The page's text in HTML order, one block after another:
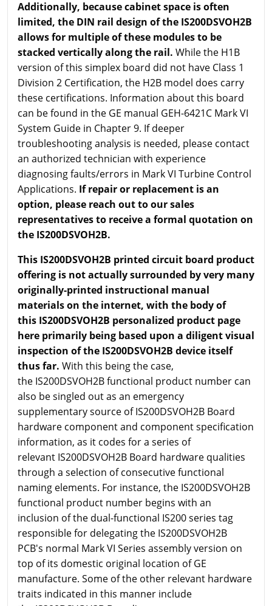
Additionally, because cabinet space is often
limited, the DIN rail design of the IS200DSVOH2B
allows for multiple of these modules to be
stacked vertically along the rail. While the H1B
version of this simplex board did not have Class 1
Division 2 Certification, the H2B model does carry
these certifications. Information about this board
can be found in the GE manual GEH-6421C Mark VI
System Guide in Chapter 9. If deeper
troubleshooting analysis is needed, please contact
an authorized technician with experience
diagnosing faults/errors in Mark VI Turbine Control
Applications. If repair or replacement is an
option, please reach out to our sales
representatives to receive a formal quotation on
the IS200DSVOH2B.
This IS200DSVOH2B printed circuit board product
offering is not actually surrounded by very many
originally-printed instructional manual
materials on the internet, with the body of
this IS200DSVOH2B personalized product page
here primarily being based upon a diligent visual
inspection of the IS200DSVOH2B device itself
thus far. With this being the case,
the IS200DSVOH2B functional product number can
also be singled out as an emergency
supplementary source of IS200DSVOH2B Board
hardware component and component specification
information, as it codes for a series of
relevant IS200DSVOH2B Board hardware qualities
through a selection of consecutive functional
naming elements. For instance, the IS200DSVOH2B
functional product number begins with an
inclusion of the dual-functional IS200 series tag
responsible for delegating the IS200DSVOH2B
PCB's normal Mark VI Series assembly version on
top of its domestic original location of GE
manufacture. Some of the other relevant hardware
traits indicated in this manner include